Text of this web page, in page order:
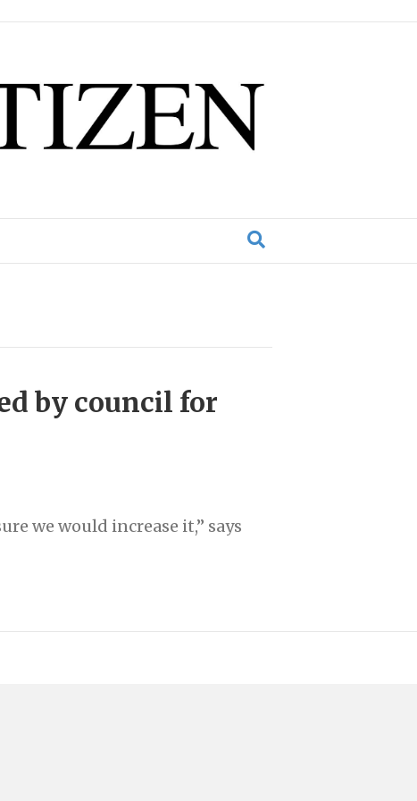
by council for
we would increase it,” says